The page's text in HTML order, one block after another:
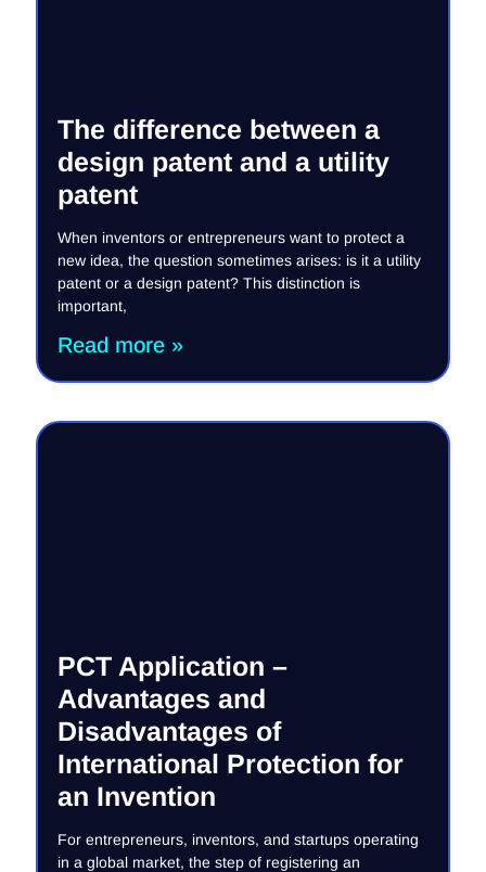
The difference between a
design patent and a utility
patent
When inventors or entrepreneurs want to protect a
new idea, the question sometimes arises: is it a utility
patent or a design patent? This distinction is
important,
Read more »
PCT Application –
Advantages and
Disadvantages of
International Protection for
an Invention
For entrepreneurs, inventors, and startups operating
in a global market, the step of registering an